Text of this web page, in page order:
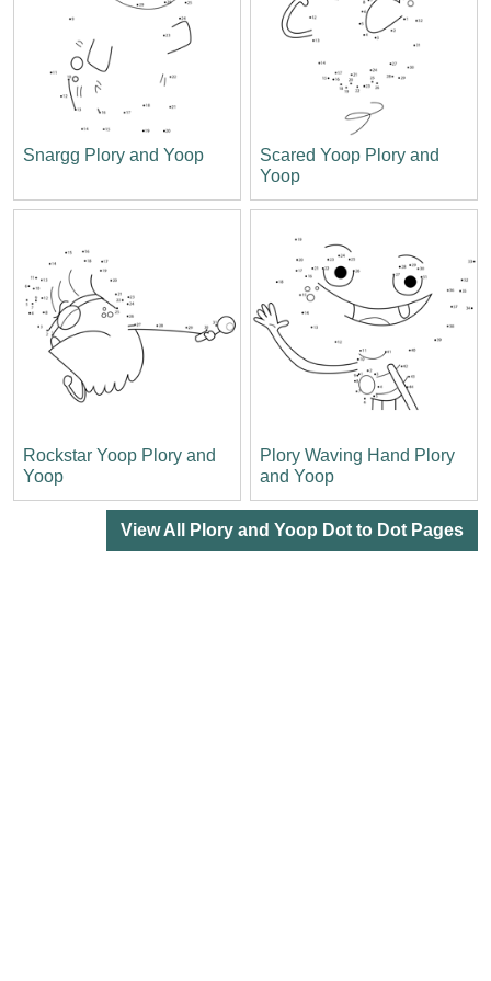
Snargg Plory and Yoop
Scared Yoop Plory and
Yoop
Rockstar Yoop Plory and
Yoop
Plory Waving Hand Plory
and Yoop
View All Plory and Yoop Dot to Dot Pages